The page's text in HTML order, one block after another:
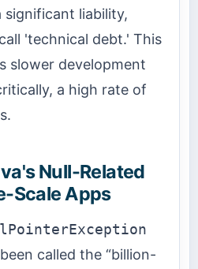
significant liability,
'technical debt.' This
slower development
a high rate of
Null-Related
Scale Apps
called the “billion-